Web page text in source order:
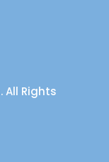
. All Rights